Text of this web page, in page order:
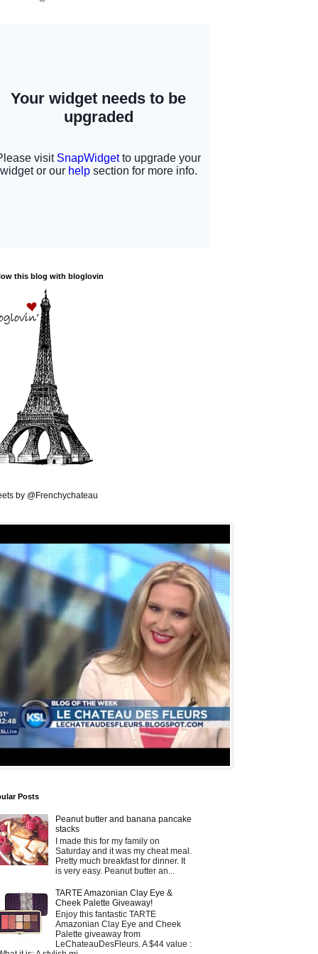
this blog with bloglovin
by @Frenchychateau
Posts
Peanut butter and banana pancake
stacks
I made this for my family on
Saturday and it was my cheat meal.
Pretty much breakfast for dinner. It
is very easy. Peanut butter an...
TARTE Amazonian Clay Eye &
Cheek Palette Giveaway!
Enjoy this fantastic TARTE
Amazonian Clay Eye and Cheek
Palette giveaway from
LeChateauDesFleurs. A $44 value :